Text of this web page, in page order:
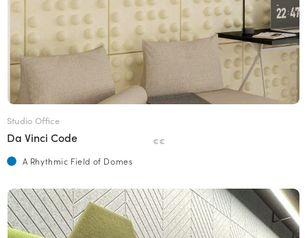
Studio Office
Da Vinci Code €€
A Rhythmic Field of Domes